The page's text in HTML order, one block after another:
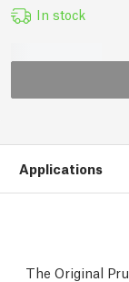
In stock
Applications
The Original